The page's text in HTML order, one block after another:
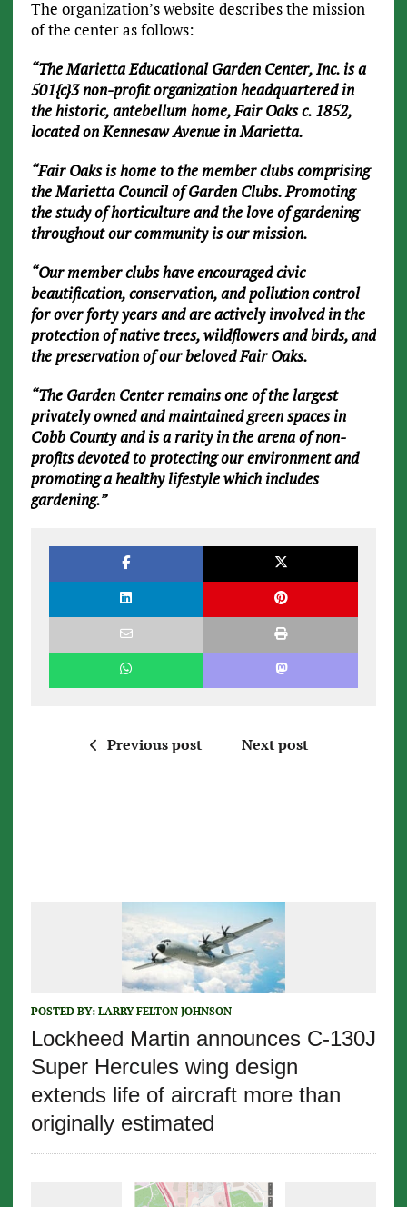
The organization’s website describes the mission
of the center as follows:
“The Marietta Educational Garden Center, Inc. is a
501{c}3 non-profit organization headquartered in
the historic, antebellum home, Fair Oaks c. 1852,
located on Kennesaw Avenue in Marietta.
“Fair Oaks is home to the member clubs comprising
the Marietta Council of Garden Clubs. Promoting
the study of horticulture and the love of gardening
throughout our community is our mission.
“Our member clubs have encouraged civic
beautification, conservation, and pollution control
for over forty years and are actively involved in the
protection of native trees, wildflowers and birds, and
the preservation of our beloved Fair Oaks.
“The Garden Center remains one of the largest
privately owned and maintained green spaces in
Cobb County and is a rarity in the arena of non-
profits devoted to protecting our environment and
promoting a healthy lifestyle which includes
gardening.”
Previous post Next post
POSTED BY: LARRY FELTON JOHNSON
Lockheed Martin announces C-130J
Super Hercules wing design
extends life of aircraft more than
originally estimated